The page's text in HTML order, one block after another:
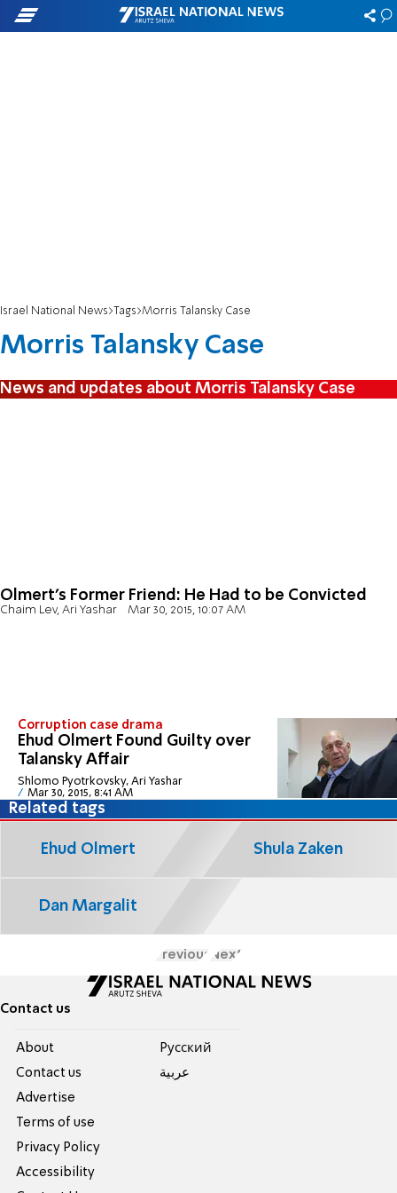
Israel National News Tags Morris Talansky Case
Morris Talansky Case
News and updates about Morris Talansky Case
Olmert's Former Friend: He Had to be Convicted
Chaim Lev, Ari Yashar Mar 30, 2015, 10:07 AM
Corruption case drama
Ehud Olmert Found Guilty over
Talansky Affair
Shlomo Pyotrkovsky, Ari Yashar
Mar 30, 2015, 8:41 AM
Related tags
Ehud Olmert Shula Zaken
Dan Margalit
Previous Next
Contact us
About
Contact us
Advertise
Terms of use
Privacy Policy
Accessibility
Pусский
عربية